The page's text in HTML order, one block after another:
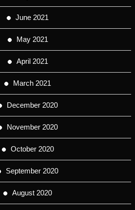
June 2021
May 2021
April 2021
March 2021
December 2020
November 2020
October 2020
September 2020
August 2020